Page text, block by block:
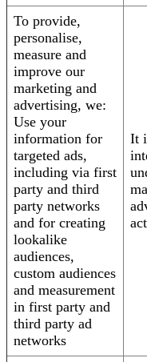
To provide,
personalise,
measure and
improve our
marketing and
advertising, we:
Use your
information for
targeted ads,
including via first
party and third
party networks
and for creating
lookalike
audiences,
custom audiences
and measurement
in first party and
third party ad
networks
It